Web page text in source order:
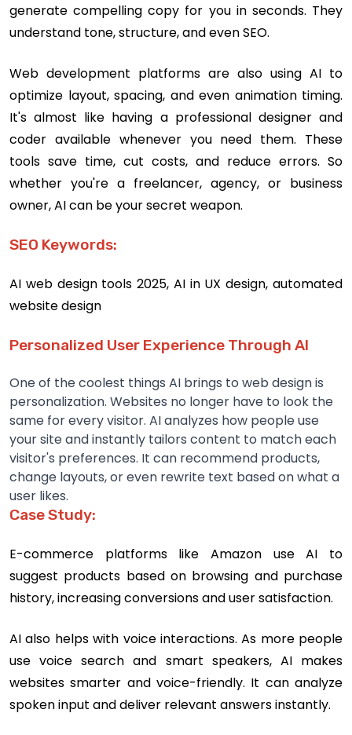
generate compelling copy for you in seconds. They
understand tone, structure, and even SEO.
Web development platforms are also using AI to
optimize layout, spacing, and even animation timing.
It's almost like having a professional designer and
coder available whenever you need them. These
tools save time, cut costs, and reduce errors. So
whether you're a freelancer, agency, or business
owner, AI can be your secret weapon.
SEO Keywords:
AI web design tools 2025, AI in UX design, automated
website design
Personalized User Experience Through AI
One of the coolest things AI brings to web design is
personalization. Websites no longer have to look the
same for every visitor. AI analyzes how people use
your site and instantly tailors content to match each
visitor's preferences. It can recommend products,
change layouts, or even rewrite text based on what a
user likes.
Case Study:
E-commerce platforms like Amazon use AI to
suggest products based on browsing and purchase
history, increasing conversions and user satisfaction.
AI also helps with voice interactions. As more people
use voice search and smart speakers, AI makes
websites smarter and voice-friendly. It can analyze
spoken input and deliver relevant answers instantly.